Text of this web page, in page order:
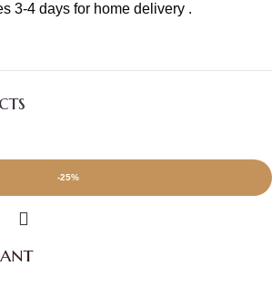
3-4 days for home delivery .
-25%